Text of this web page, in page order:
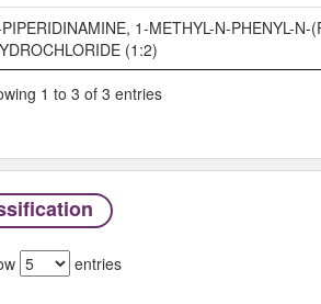
1-METHYL-N-PHENYL-N-
(1:2)
1 to 3 of 3 entries
entries